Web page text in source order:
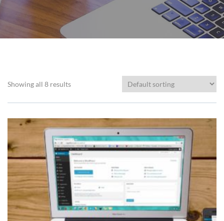
Showing all 8 results